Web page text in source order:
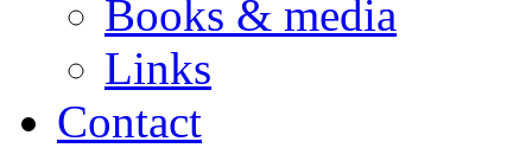
Books & media
Links
Contact